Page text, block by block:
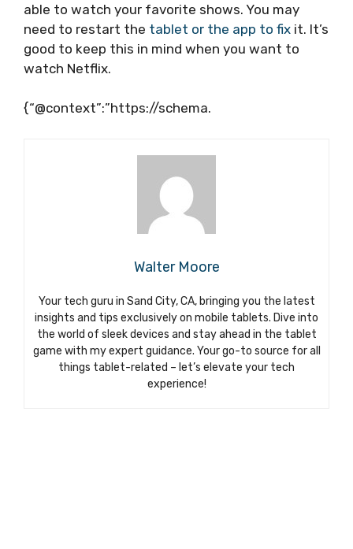
able to watch your favorite shows. You may
need to restart the tablet or the app to fix it. It’s
good to keep this in mind when you want to
watch Netflix.
{“@context”:”https://schema.
Walter Moore
Your tech guru in Sand City, CA, bringing you the latest
insights and tips exclusively on mobile tablets. Dive into
the world of sleek devices and stay ahead in the tablet
game with my expert guidance. Your go-to source for all
things tablet-related – let’s elevate your tech
experience!